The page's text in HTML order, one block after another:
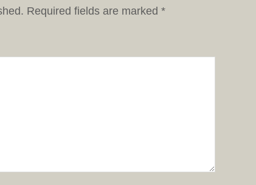
Required fields are marked *